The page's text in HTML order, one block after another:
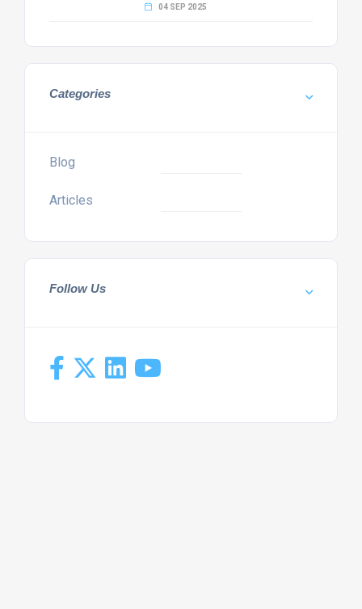
04 SEP 2025
Categories
Blog
Articles
Follow Us